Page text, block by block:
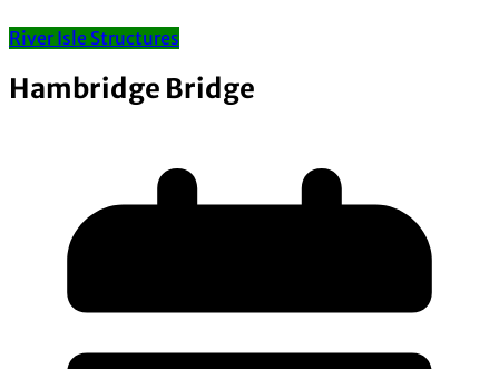
River Isle Structures
Hambridge Bridge